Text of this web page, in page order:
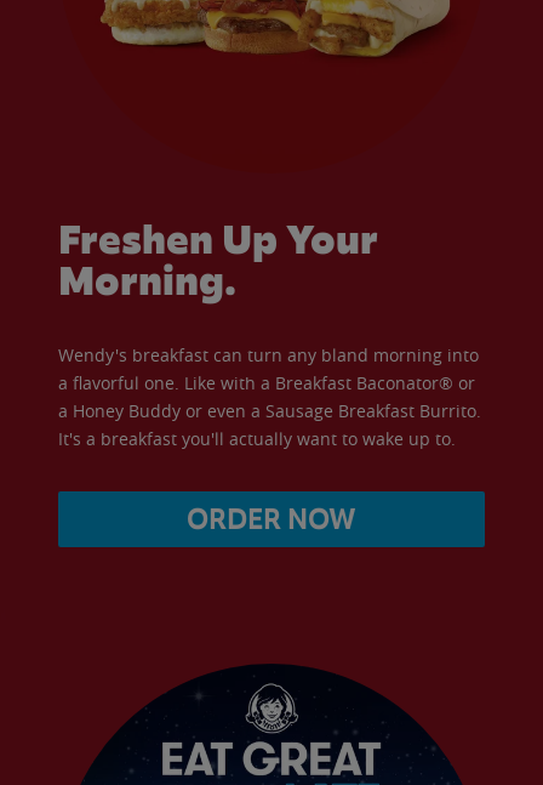
Freshen Up Your
Morning.
Wendy's breakfast can turn any bland morning into
a flavorful one. Like with a Breakfast Baconator® or
a Honey Buddy or even a Sausage Breakfast Burrito.
It's a breakfast you'll actually want to wake up to.
ORDER NOW